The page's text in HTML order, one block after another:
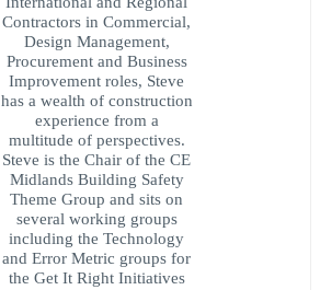
Contractors in Commercial,
Design Management,
Procurement and Business
Improvement roles, Steve
has a wealth of construction
experience from a
multitude of perspectives.
Steve is the Chair of the CE
Midlands Building Safety
Theme Group and sits on
several working groups
including the Technology
and Error Metric groups for
the Get It Right Initiatives